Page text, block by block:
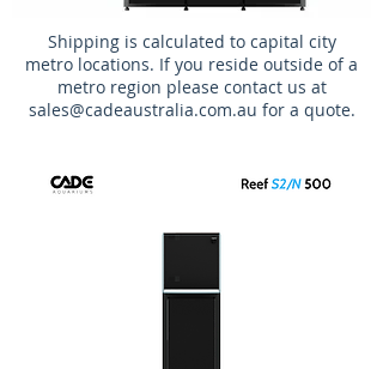
Shipping is calculated to capital city
metro locations. If you reside outside of a
metro region please contact us at
sales@cadeaustralia.com.au for a quote.